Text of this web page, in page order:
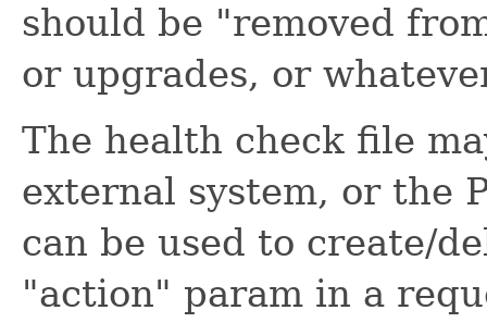
should be "removed
or upgrades, or
The health check file
external system, or the
can be used to create/
"action" param in a